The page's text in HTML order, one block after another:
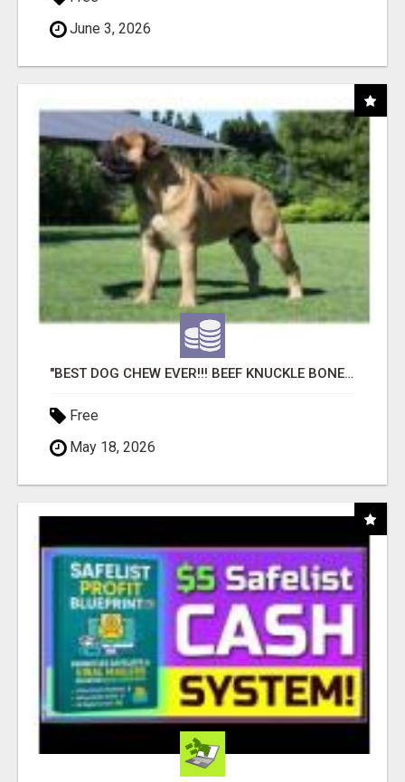
June 3, 2026
"BEST DOG CHEW EVER!!! BEEF KNUCKLE BONES!"
Free
May 18, 2026